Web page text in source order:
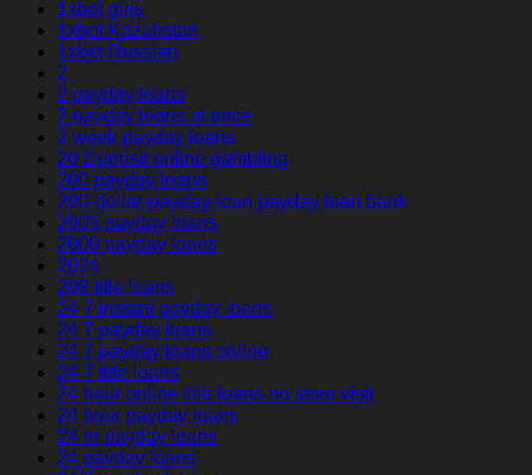
1xbet giriş
1xbet Kazahstan
1xbet Russian
2
2 payday loans
2 payday loans at once
2 week payday loans
20 Deposit online gambling
200 payday loans
200-dollar-payday-loan payday loan bank
200$ payday loans
2000 payday loans
2024
208 title loans
24 7 instant payday loans
24 7 payday loans
24 7 payday loans online
24 7 title loans
24 hour online title loans no store visit
24 hour payday loans
24 hr payday loans
24 payday loans